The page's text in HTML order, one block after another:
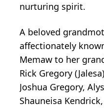
nurturing spirit.
A beloved
affectionately
Memaw to her
Rick Gregory
Joshua Gregory,
Shauneisa